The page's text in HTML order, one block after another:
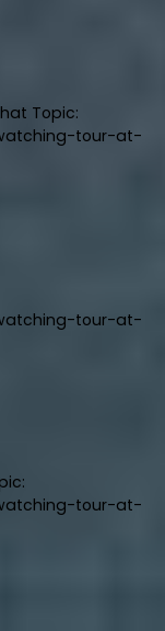
Topic:
tour-at-
tour-at-
tour-at-